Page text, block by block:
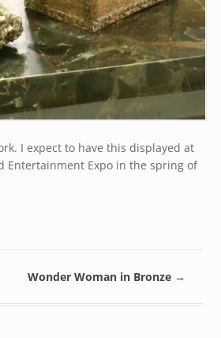
I expect to have this displayed at
Entertainment Expo in the spring of
Wonder Woman in Bronze →